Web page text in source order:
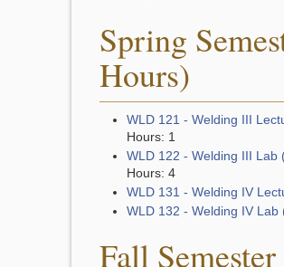
Spring
Hours)
WLD 121 - Welding III
Hours: 1
WLD 122 - Welding III Lab
Hours: 4
WLD 131 - Welding IV
WLD 132 - Welding IV Lab
Fall